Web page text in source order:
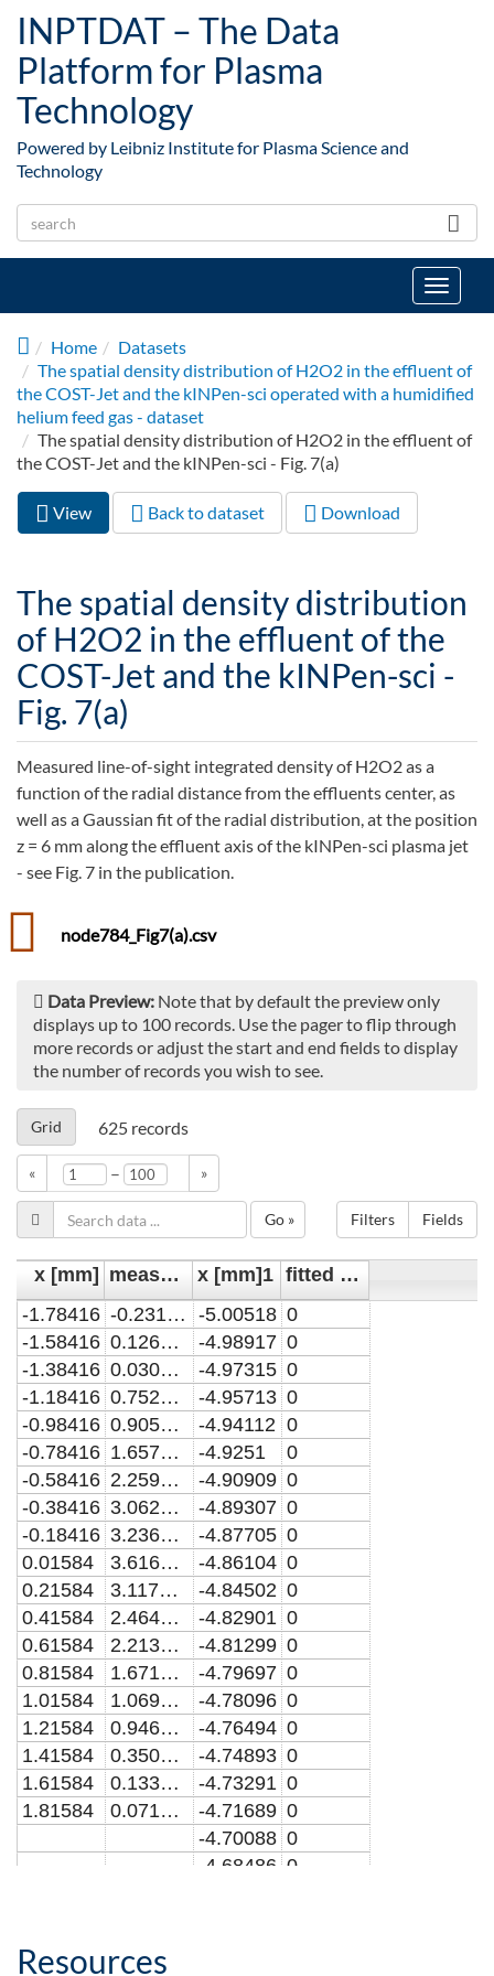
INPTDAT – The Data
Platform for Plasma
Technology
Powered by Leibniz Institute for Plasma Science and
Technology
Toggle
Home
Datasets
The spatial density distribution of H2O2 in the effluent of
the COST-Jet and the kINPen-sci operated with a humidified
helium feed gas - dataset
The spatial density distribution of H2O2 in the effluent of
the COST-Jet and the kINPen-sci - Fig. 7(a)
Primary tabs
View (active
tab)
Back to dataset Download
The spatial density distribution
of H2O2 in the effluent of the
COST-Jet and the kINPen-sci -
Fig. 7(a)
Measured line-of-sight integrated density of H2O2 as a
function of the radial distance from the effluents center, as
well as a Gaussian fit of the radial distribution, at the position
z = 6 mm along the effluent axis of the kINPen-sci plasma jet
- see Fig. 7 in the publication.
node784_Fig7(a).csv
Data Preview: Note that by default the preview only
displays up to 100 records. Use the pager to flip through
more records or adjust the start and end fields to display
the number of records you wish to see.
Grid 625 records
« – »
Filters Fields
Go »
x [mm] measured line-of-sight integrated H2O2 density [x10^13 cm^-2] x [mm]1
fitted line-of-sight integrated H2O2 density [x10^13 cm^-2]
-1.78416
-0.2317876 -5.00518 0
-1.58416
0.1261059 -4.98917 0
-1.38416
0.0303557 -4.97315 0
-1.18416
0.7522258 -4.95713 0
-0.98416
0.905415 -4.94112 0
-0.78416
1.6577718 -4.9251
0
-0.58416
2.2596748 -4.90909 0
-0.38416
3.0625869 -4.89307 0
-0.18416
3.2366861 -4.87705 0
0.01584
3.616537 -4.86104 0
0.21584
3.1172915 -4.84502 0
0.41584
2.4646402 -4.82901 0
0.61584
2.2130225 -4.81299 0
0.81584
1.6710393 -4.79697 0
1.01584
1.0694664 -4.78096 0
1.21584
0.9466968 -4.76494 0
1.41584
0.3503662 -4.74893 0
1.61584
0.1330912 -4.73291 0
1.81584
0.0719683 -4.71689 0
-4.70088 0
-4.68486 0
Resources